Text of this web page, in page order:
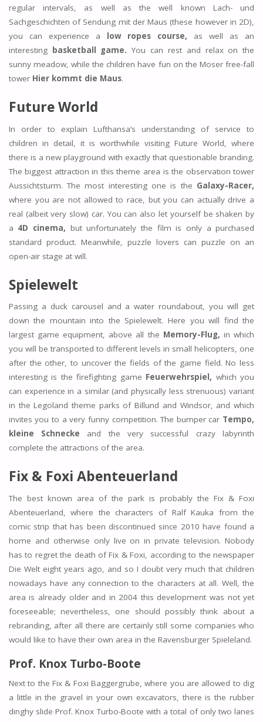
regular intervals, as well as the well known Lach- und
Sachgeschichten of Sendung mit der Maus (these however in 2D),
you can experience a
low ropes course, as well as an
interesting basketball game. You can rest and relax on the
sunny meadow, while the children have fun on the Moser free-fall
towerHier kommt die Maus.
Future World
In order to explain Lufthansa’s understanding of service to
children in detail, it is worthwhile visiting Future World, where
there is a new playground with exactly that questionable branding.
The biggest attraction in this theme area is the observation tower
Aussichtsturm. The most interesting one is the Galaxy-Racer,
where you are not allowed to race, but you can actually drive a
real (albeit very slow) car. You can also let yourself be shaken by
a 4D cinema, but unfortunately the film is only a purchased
standard product. Meanwhile, puzzle lovers can puzzle on an
open-air stage at will.
Spielewelt
Passing a duck carousel and a water roundabout, you will get
down the mountain into the Spielewelt. Here you will find the
largest game equipment, above all the Memory-Flug, in which
you will be transported to different levels in small helicopters, one
after the other, to uncover the fields of the game field. No less
interesting is the firefighting game Feuerwehrspiel, which you
can experience in a similar (and physically less strenuous) variant
in the Legoland theme parks of Billund and Windsor, and which
invites you to a very funny competition. The bumper car Tempo,
kleine Schnecke and the very successful crazy labyrinth
complete the attractions of the area.
Fix & Foxi Abenteuerland
The best known area of the park is probably the Fix & Foxi
Abenteuerland, where the characters of Ralf Kauka from the
comic strip that has been discontinued since 2010 have found a
home and otherwise only live on in private television. Nobody
has to regret the death of Fix & Foxi, according to the newspaper
Die Welt eight years ago, and so I doubt very much that children
nowadays have any connection to the characters at all. Well, the
area is already older and in 2004 this development was not yet
foreseeable; nevertheless, one should possibly think about a
rebranding, after all there are certainly still some companies who
would like to have their own area in the Ravensburger Spieleland.
Prof. Knox Turbo-Boote
Next to the Fix & Foxi Baggergrube, where you are allowed to dig
a little in the gravel in your own excavators, there is the rubber
dinghy slide Prof. Knox Turbo-Boote with a total of only two lanes